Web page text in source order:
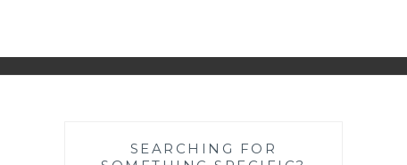
SEARCHING FOR